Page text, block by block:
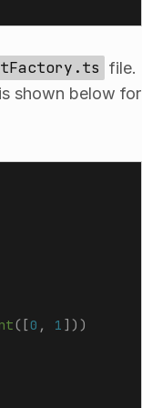
file.
shown below for
([0 , 1 ]))